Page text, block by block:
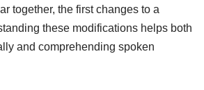
together, the first changes to a
these modifications helps both
and comprehending spoken